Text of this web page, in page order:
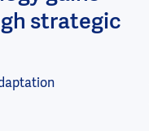
strategic